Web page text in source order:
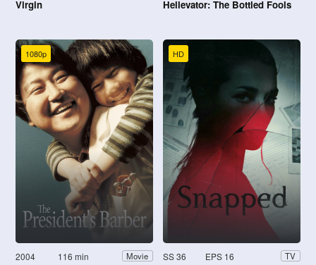
Virgin Hellevator: The Bottled Fools
1080p
2004 116 min Movie
HD
SS 36 EPS 16 TV